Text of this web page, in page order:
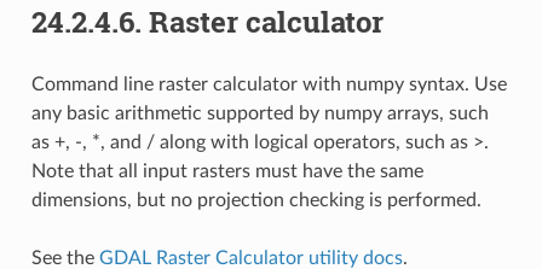
24.2.4.6. Raster calculator
Command line raster calculator with numpy syntax. Use
any basic arithmetic supported by numpy arrays, such
as +, -, *, and / along with logical operators, such as >.
Note that all input rasters must have the same
dimensions, but no projection checking is performed.
See the GDAL Raster Calculator utility docs.